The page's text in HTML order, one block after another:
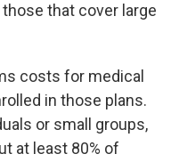
that cover large
costs for medical
in those plans.
or small groups,
at least 80% of